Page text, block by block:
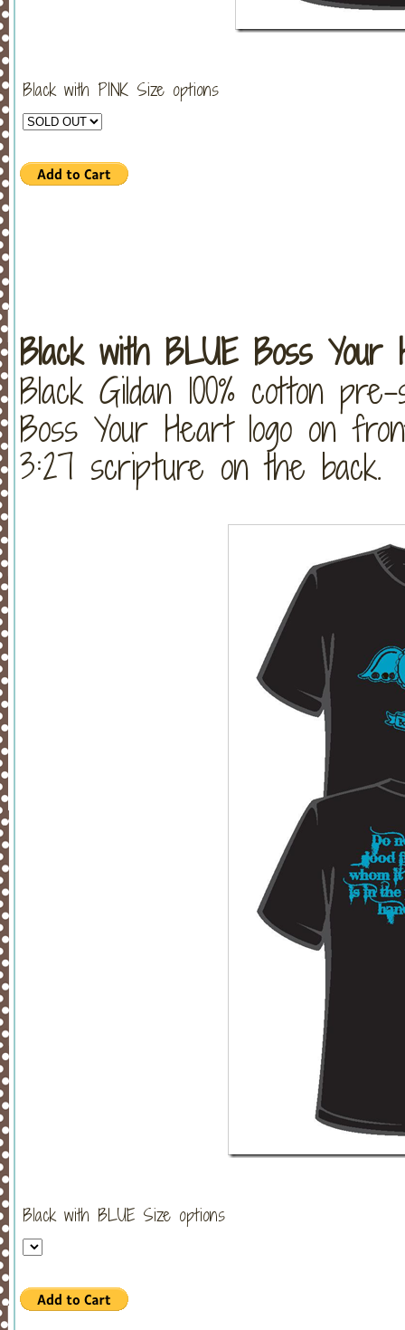
Black with PINK Size options
Black with BLUE Boss Your
Black Gildan 100% cotton
Boss Your Heart logo on
3:27 scripture on the back.
Black with BLUE Size options